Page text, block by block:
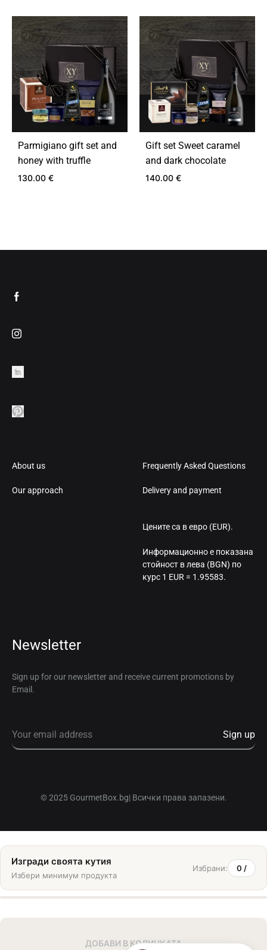
ADD
TO
WISHLIST
ADD
TO
Parmigiano gift set and
honey with truffle
130.00 €
Gift set Sweet caramel
and dark chocolate
140.00 €
About us
Our approach
Frequently Asked Questions
Delivery and payment
Цените са в евро (EUR).
Информационно е показана
стойност в лева (BGN) по
курс 1 EUR = 1.95583.
Newsletter
Sign up for our newsletter and receive current promotions by
Email.
© 2025 GourmetBox.bg| Всички права запазени.
Изгради своята кутия
Избери минимум продукта
Избрани: 0 /
ДОБАВИ В КОЛИЧКАТА